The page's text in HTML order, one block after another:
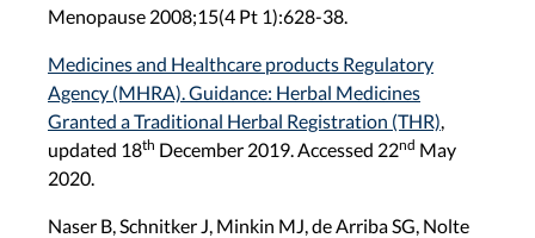
Menopause 2008;15(4 Pt 1):628-38.
Medicines and Healthcare products Regulatory
Agency (MHRA). Guidance: Herbal Medicines
Granted a Traditional Herbal Registration (THR)
updated 18th December 2019. Accessed 22nd May
2020.
Naser B, Schnitker J, Minkin MJ, de Arriba SG, Nolte